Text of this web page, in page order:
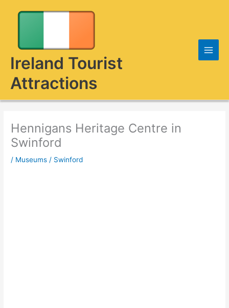
Ireland Tourist
Attractions
Hennigans Heritage Centre in
Swinford
/ Museums / Swinford